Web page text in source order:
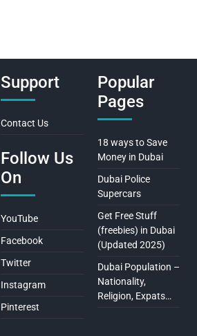
Support
Contact Us
Follow Us
On
YouTube
Facebook
Twitter
Instagram
Pinterest
Popular
Pages
18 ways to Save
Money in Dubai
Dubai Police
Supercars
Get Free Stuff
(freebies) in Dubai
(Updated 2025)
Dubai Population –
Nationality,
Religion, Expats…